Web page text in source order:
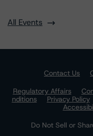
All Events
Contact Us
Regulatory Affairs
nditions
Privacy Policy
Do Not Sell or